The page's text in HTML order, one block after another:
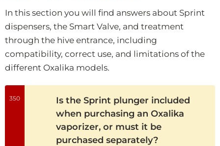
In this section you will find answers about Sprint
dispensers, the Smart Valve, and treatment
through the hive entrance, including
compatibility, correct use, and limitations of the
different Oxalika models.
350
Is the Sprint plunger included
when purchasing an Oxalika
vaporizer, or must it be
purchased separately?